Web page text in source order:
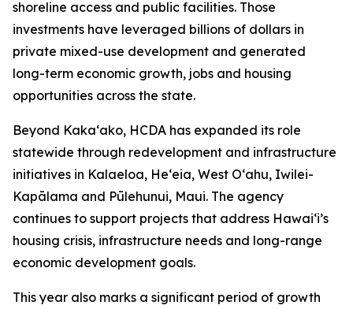
shoreline access and public facilities. Those
investments have leveraged billions of dollars in
private mixed-use development and generated
long-term economic growth, jobs and housing
opportunities across the state.
Beyond Kaka‘ako, HCDA has expanded its role
statewide through redevelopment and infrastructure
initiatives in Kalaeloa, He‘eia, West O‘ahu, Iwilei-
Kapālama and Pūlehunui, Maui. The agency
continues to support projects that address Hawai‘i’s
housing crisis, infrastructure needs and long-range
economic development goals.
This year also marks a significant period of growth